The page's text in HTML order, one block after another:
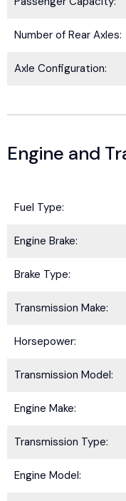
Number of Rear Axles:
Axle Configuration:
Engine and
Fuel Type:
Engine Brake:
Brake Type:
Transmission Make:
Horsepower:
Transmission Model:
Engine Make:
Transmission Type:
Engine Model: